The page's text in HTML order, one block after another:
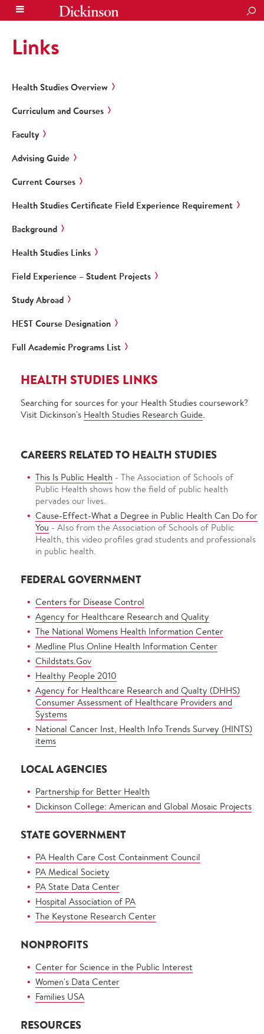
Links
Health Studies Overview
Curriculum and Courses
Faculty
Advising Guide
Current Courses
Health Studies Certificate Field Experience Requirement
Background
Health Studies Links
Field Experience – Student Projects
Study Abroad
HEST Course Designation
Full Academic Programs List
HEALTH STUDIES LINKS
Searching for sources for your Health Studies coursework?
Visit Dickinson's Health Studies Research Guide.
CAREERS RELATED TO HEALTH STUDIES
This Is Public Health - The Association of Schools of
Public Health shows how the field of public health
pervades our lives.
Cause-Effect-What a Degree in Public Health Can Do for
You - Also from the Association of Schools of Public
Health, this video profiles grad students and professionals
in public health.
FEDERAL GOVERNMENT
Centers for Disease Control
Agency for Healthcare Research and Quality
The National Womens Health Information Center
Medline Plus Online Health Information Center
Childstats.Gov
Healthy People 2010
Agency for Healthcare Research and Qualty (DHHS)
Consumer Assessment of Healthcare Providers and
Systems
National Cancer Inst, Health Info Trends Survey (HINTS)
items
LOCAL AGENCIES
Partnership for Better Health
Dickinson College: American and Global Mosaic Projects
STATE GOVERNMENT
PA Health Care Cost Containment Council
PA Medical Society
PA State Data Center
Hospital Association of PA
The Keystone Research Center
NONPROFITS
Center for Science in the Public Interest
Women's Data Center
Families USA
RESOURCES